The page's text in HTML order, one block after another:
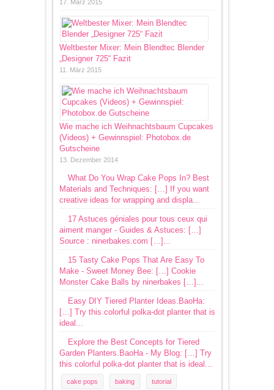
17. März 2015
Weltbester Mixer: Mein Blendtec Blender
„Designer 725“ Fazit
11. März 2015
Wie mache ich Weihnachtsbaum Cupcakes
(Videos) + Gewinnspiel: Photobox.de
Gutscheine
13. Dezember 2014
What Do You Wrap Cake Pops In? Best
Materials and Techniques: […] If you want
creative ideas for wrapping and displa...
17 Astuces géniales pour tous ceux qui
aiment manger - Guides & Astuces: […]
Source : ninerbakes.com […]...
15 Tasty Cake Pops That Are Easy To
Make - Sweet Money Bee: […] Cookie
Monster Cake Balls by ninerbakes […]...
Easy DIY Tiered Planter Ideas.BaoHa:
[…] Try this colorful polka-dot planter that is
ideal...
Explore the Best Concepts for Tiered
Garden Planters.BaoHa - My Blog: […] Try
this colorful polka-dot planter that is ideal...
cake pops baking tutorial